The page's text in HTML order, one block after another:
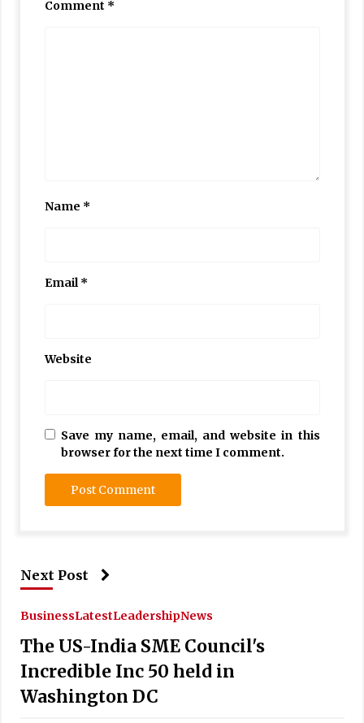
Comment *
Name *
Email*
Website
Save my name, email, and website in this
browser for the next time I comment.
Next Post
BusinessLatestLeadershipNews
The US-India SME Council's
Incredible Inc 50 held in
Washington DC